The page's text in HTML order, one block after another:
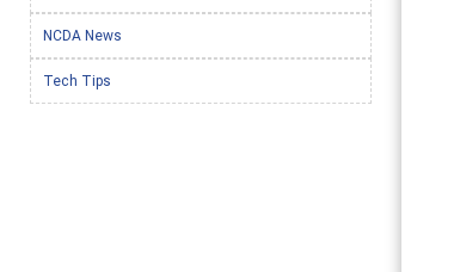
NCDA News
Tech Tips